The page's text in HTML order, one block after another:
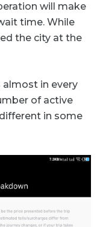
will make
time. While
the city at the
almost in every
of active
in some